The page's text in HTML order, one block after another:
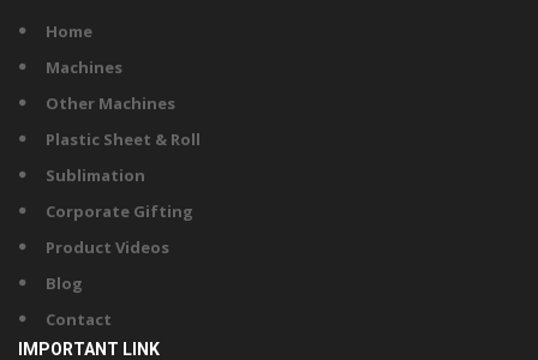
Home
Machines
Other Machines
Plastic Sheet & Roll
Sublimation
Corporate Gifting
Product Videos
Blog
Contact
IMPORTANT LINK